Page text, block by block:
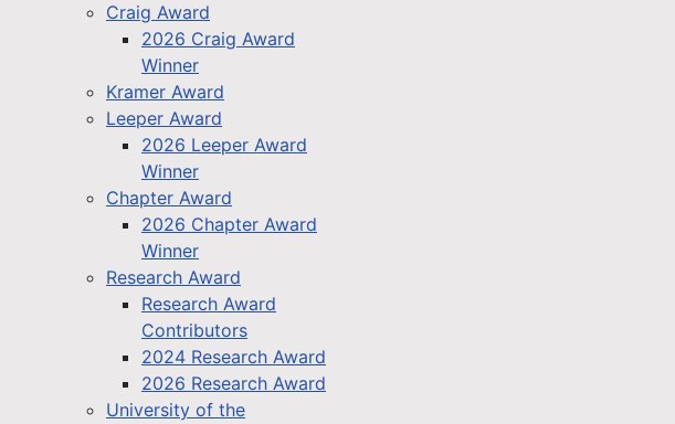
Craig Award
2026 Craig Award
Winner
Kramer Award
Leeper Award
2026 Leeper Award
Winner
Chapter Award
2026 Chapter Award
Winner
Research Award
Research Award
Contributors
2024 Research Award
2026 Research Award
University of the